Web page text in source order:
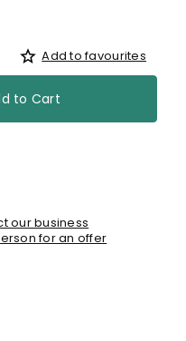
Add to favourites
to Cart
our business
for an offer